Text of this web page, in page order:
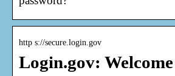
http s://secure.login.gov
Login.gov: Welcome